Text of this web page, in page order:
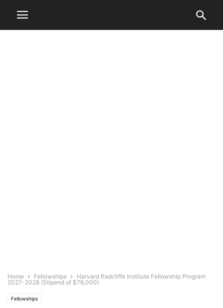
Home Fellowships
Harvard Radcliffe Institute Fellowship Program
2027-2028 (Stipend of $78,000)
Fellowships